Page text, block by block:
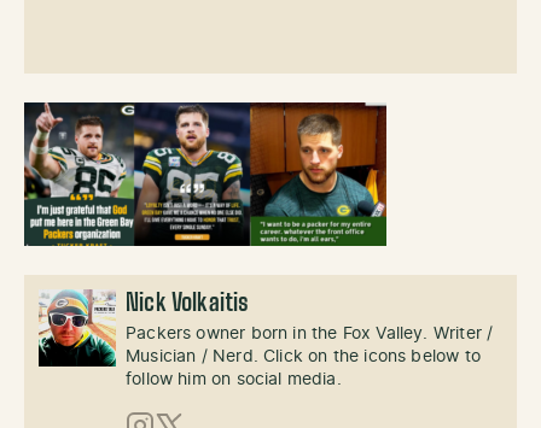
Nick Volkaitis
Packers owner born in the Fox Valley. Writer /
Musician / Nerd. Click on the icons below to
follow him on social media.